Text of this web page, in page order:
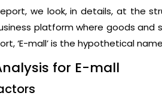
we look, in details, at the
platform where goods and
‘E-mall’ is the hypothetical
for E-mall